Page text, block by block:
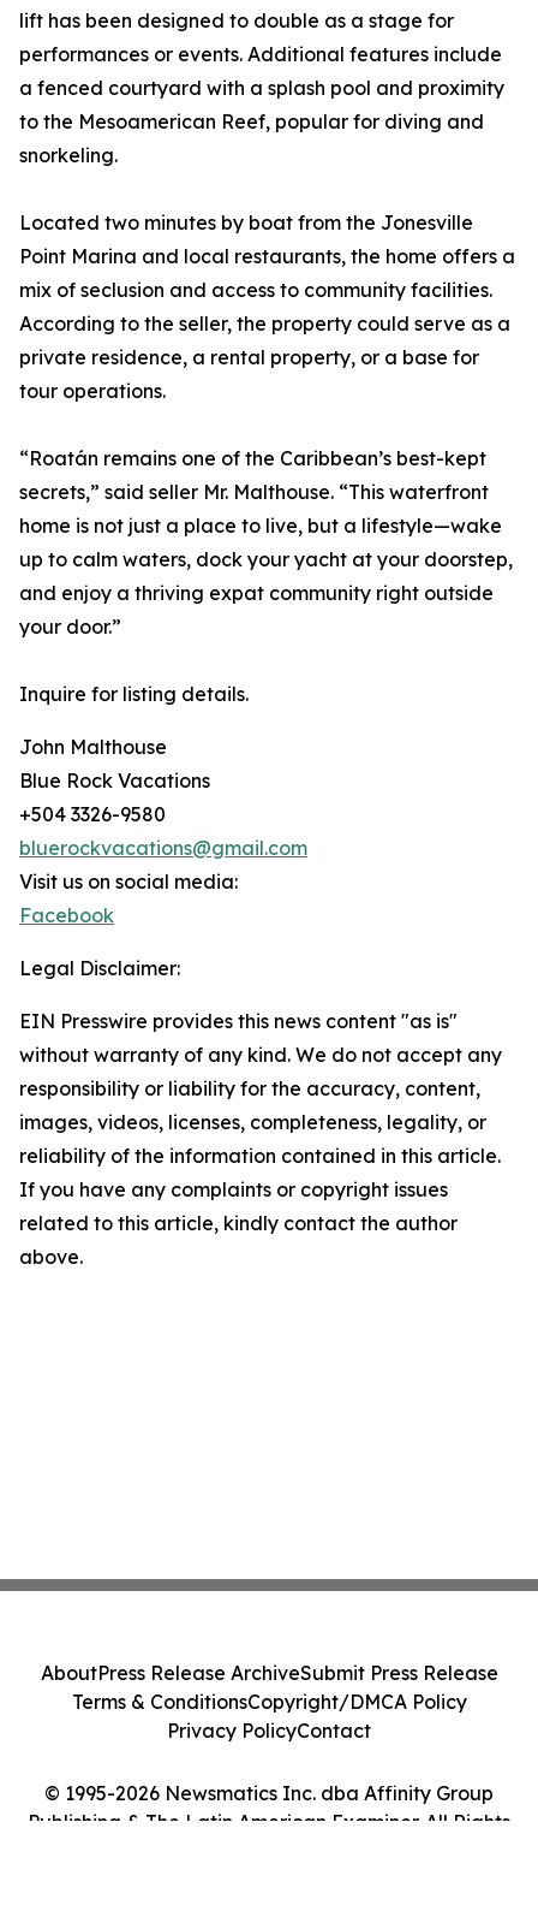
lift has been designed to double as a stage for
performances or events. Additional features include
a fenced courtyard with a splash pool and proximity
to the Mesoamerican Reef, popular for diving and
snorkeling.
Located two minutes by boat from the Jonesville
Point Marina and local restaurants, the home offers a
mix of seclusion and access to community facilities.
According to the seller, the property could serve as a
private residence, a rental property, or a base for
tour operations.
“Roatán remains one of the Caribbean’s best-kept
secrets,” said seller Mr. Malthouse. “This waterfront
home is not just a place to live, but a lifestyle—wake
up to calm waters, dock your yacht at your doorstep,
and enjoy a thriving expat community right outside
your door.”
Inquire for listing details.
John Malthouse
Blue Rock Vacations
+504 3326-9580
bluerockvacations@gmail.com
Visit us on social media:
Facebook
Legal Disclaimer:
EIN Presswire provides this news content "as is"
without warranty of any kind. We do not accept any
responsibility or liability for the accuracy, content,
images, videos, licenses, completeness, legality, or
reliability of the information contained in this article.
If you have any complaints or copyright issues
related to this article, kindly contact the author
above.
© 1995-2026 Newsmatics Inc. dba Affinity Group
Publishing & The Latin American Examiner. All Rights
AboutPress Release ArchiveSubmit Press Release
Terms & ConditionsCopyright/DMCA Policy
Privacy PolicyContact